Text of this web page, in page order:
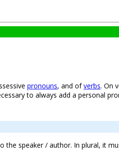
pronouns, and ofverbs. On
to always add a personal
the speaker / author. In plural, it